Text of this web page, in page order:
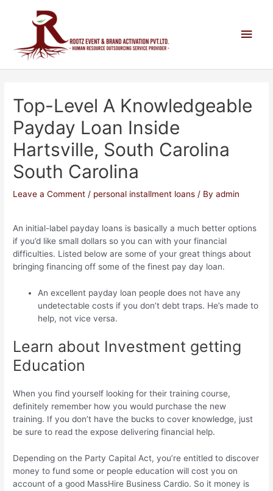
Top-Level A Knowledgeable
Payday Loan Inside
Hartsville, South Carolina
South Carolina
Leave a Comment / personal installment loans / Byadmin
An initial-label payday loans is basically a much better options
if you’d like small dollars so you can with your financial
difficulties. Listed below are some of your great things about
bringing financing off some of the finest pay day loan.
An excellent payday loan people does not have any
undetectable costs if you don’t debt traps. He’s made to
help, not vice versa.
Learn about Investment getting
Education
When you find yourself looking for their training course,
definitely remember how you would purchase the new
training. If you don’t have the bucks to cover knowledge, just
be sure to read the expose delivering financial help.
Depending on the Party Capital Act, you’re entitled to discover
money to fund some or people education will cost you on
account of a good MassHire Business Cardio. So it money is